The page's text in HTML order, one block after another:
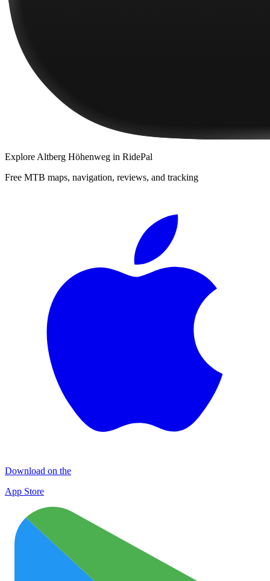
Explore Altberg Höhenweg in RidePal
Free MTB maps, navigation, reviews, and tracking
Download on the
App Store